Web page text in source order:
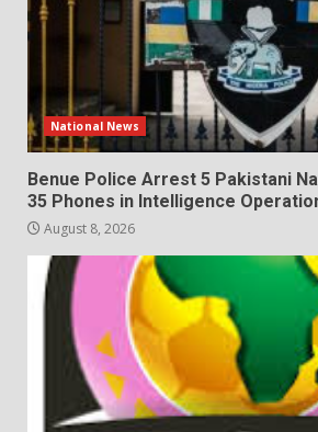
National News
Benue Police Arrest 5 Pakistani
35 Phones in Intelligence
August 8, 2026